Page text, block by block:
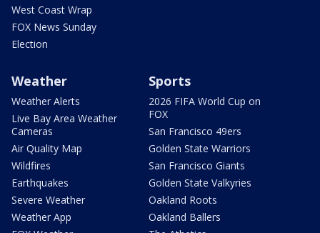
West Coast Wrap
FOX News Sunday
Election
Weather
Weather Alerts
Live Bay Area Weather
Cameras
Air Quality Map
Wildfires
Earthquakes
Severe Weather
Weather App
Sports
2026 FIFA World Cup on
FOX
San Francisco 49ers
Golden State Warriors
San Francisco Giants
Golden State Valkyries
Oakland Roots
Oakland Ballers